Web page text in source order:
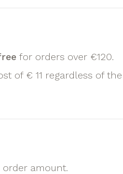
for orders over €120.
of € 11 regardless of
amount.